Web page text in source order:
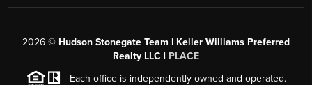
2026 © Hudson Stonegate Team | Keller Williams Preferred
Realty LLC | PLACE
Each office is independently owned and operated.